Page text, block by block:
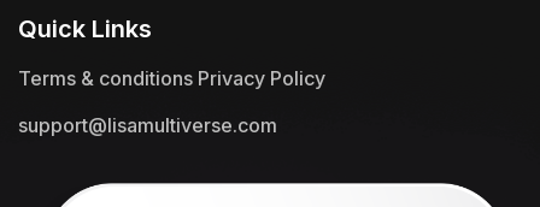
Quick Links
Terms & conditions Privacy Policy
support@lisamultiverse.com